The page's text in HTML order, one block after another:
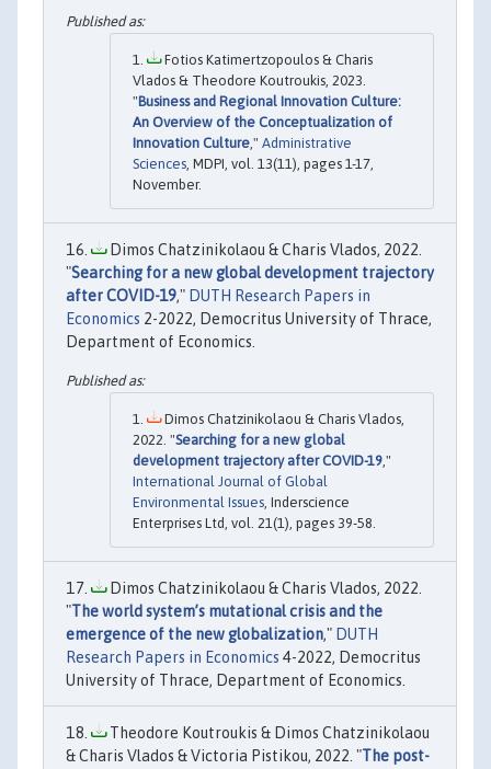
Fotios Katimertzopoulos & Charis
Vlados & Theodore Koutroukis, 2023.
"Business and Regional Innovation Culture:
An Overview of the Conceptualization of
Innovation Culture ," Administrative
Sciences , MDPI, vol. 13(11), pages 1-17,
November.
Dimos Chatzinikolaou & Charis Vlados, 2022.
"Searching for a new global development trajectory
after COVID-19," DUTH Research Papers in
Economics 2-2022, Democritus University of Thrace,
Department of Economics.
Dimos Chatzinikolaou & Charis Vlados,
2022. "Searching for a new global
development trajectory after COVID-19,"
International Journal of Global
Environmental Issues, Inderscience
Enterprises Ltd, vol. 21(1), pages 39-58.
Dimos Chatzinikolaou & Charis Vlados, 2022.
"The world system’s mutational crisis and the
emergence of the new globalization," DUTH
Research Papers in Economics 4-2022, Democritus
University of Thrace, Department of Economics.
Theodore Koutroukis & Dimos Chatzinikolaou
& Charis Vlados & Victoria Pistikou, 2022. "The post-